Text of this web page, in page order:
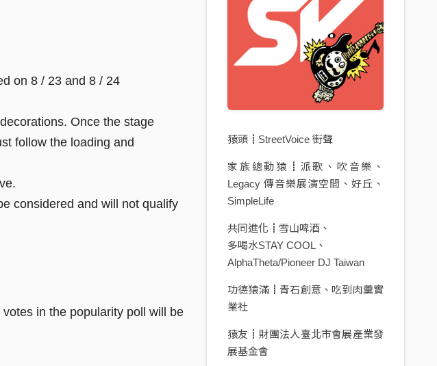
on 8 / 23 and 8 / 24
Once the stage
follow the loading and
considered and will not qualify
in the popularity poll will be
猿頭┋StreetVoice 街聲
家族總動猿┋派歌、吹音樂、
Legacy 傳音樂展演空間、好丘、
SimpleLife
共同進化┋雪山啤酒、
多喝水STAY COOL、
AlphaTheta/Pioneer DJ Taiwan
功德猿滿┋青石創意、吃到肉羹實
業社
猿友┋財團法人臺北市會展產業發
展基金會